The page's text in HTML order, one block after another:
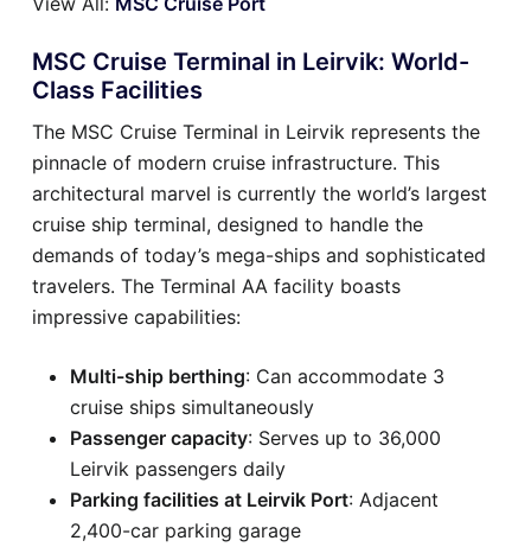
MSC Cruise Terminal in Leirvik: World-
Class Facilities
The MSC Cruise Terminal in Leirvik represents the
pinnacle of modern cruise infrastructure. This
architectural marvel is currently the world’s largest
cruise ship terminal, designed to handle the
demands of today’s mega-ships and sophisticated
travelers. The Terminal AA facility boasts
impressive capabilities:
Multi-ship berthing: Can accommodate 3
cruise ships simultaneously
Passenger capacity: Serves up to 36,000
Leirvik passengers daily
Parking facilities at Leirvik Port: Adjacent
2,400-car parking garage